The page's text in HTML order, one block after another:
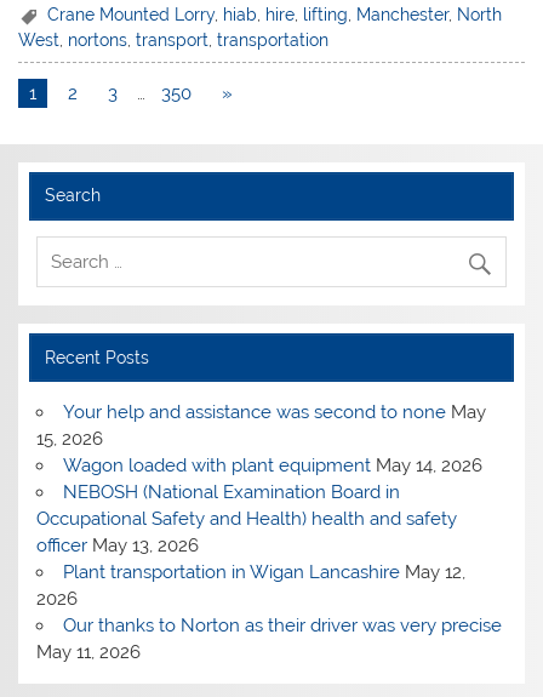
Crane Mounted Lorry, hiab hire lifting Manchester, North
West, nortons,transport,transportation
1 2 3 … 350 »
Search
Recent Posts
Your help and assistance was second to none May
15, 2026
Wagon loaded with plant equipment May 14, 2026
NEBOSH (National Examination Board in
Occupational Safety and Health) health and safety
officer May 13, 2026
Plant transportation in Wigan Lancashire May 12,
2026
Our thanks to Norton as their driver was very precise
May 11, 2026